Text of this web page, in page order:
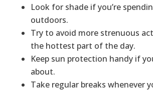
Look for shade if you’re
outdoors.
Try to avoid more strenuous
the hottest part of the day.
Keep sun protection handy if
about.
Take regular breaks whenever